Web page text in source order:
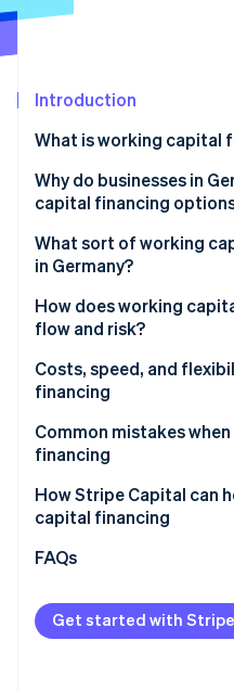
Atlas
Carbon removal
Online identity
Stripe Sessions
Watch now
Introduction
What is working capital
Why do businesses in
capital financing
Weighing risk, flexibility,
What sort of working
in Germany?
Working capital loans
Revenue-based financing
Supplier credit
Leasing
How does working
flow and risk?
Fast liquidity vs. long-
Costs, speed, and
financing
Speed of financing
Flexibility as a strategic
Overall assessment
Common mistakes
financing
Underestimating actual
Focusing solely on costs
Overlooking flexibility
How Stripe Capital can
capital financing
FAQs
Get started with Stripe